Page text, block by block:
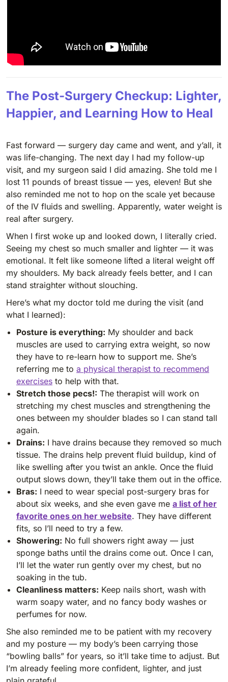
The Post-Surgery Checkup: Lighter,
Happier, and Learning How to Heal
Fast forward — surgery day came and went, and y’all, it
was life-changing. The next day I had my follow-up
visit, and my surgeon said I did amazing. She told me I
lost 11 pounds of breast tissue — yes, eleven! But she
also reminded me not to hop on the scale yet because
of the IV fluids and swelling. Apparently, water weight is
real after surgery.
When I first woke up and looked down, I literally cried.
Seeing my chest so much smaller and lighter — it was
emotional. It felt like someone lifted a literal weight off
my shoulders. My back already feels better, and I can
stand straighter without slouching.
Here’s what my doctor told me during the visit (and
what I learned):
Posture is everything: My shoulder and back
muscles are used to carrying extra weight, so now
they have to re-learn how to support me. She’s
referring me to a physical therapist to recommend
exercises to help with that.
Stretch those pecs!: The therapist will work on
stretching my chest muscles and strengthening the
ones between my shoulder blades so I can stand tall
again.
Drains: I have drains because they removed so much
tissue. The drains help prevent fluid buildup, kind of
like swelling after you twist an ankle. Once the fluid
output slows down, they’ll take them out in the office.
Bras: I need to wear special post-surgery bras for
about six weeks, and she even gave me a list of her
favorite ones on her website. They have different
fits, so I’ll need to try a few.
Showering: No full showers right away — just
sponge baths until the drains come out. Once I can,
I’ll let the water run gently over my chest, but no
soaking in the tub.
Cleanliness matters: Keep nails short, wash with
warm soapy water, and no fancy body washes or
perfumes for now.
She also reminded me to be patient with my recovery
and my posture — my body’s been carrying those
“bowling balls” for years, so it’ll take time to adjust. But
I’m already feeling more confident, lighter, and just